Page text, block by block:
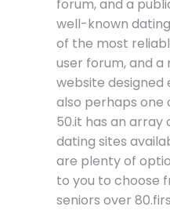
forum, and a
well-known
of the most
user forum, and
website designed
also perhaps one
50.it has an
dating sites
are plenty of
to you to choose
seniors over